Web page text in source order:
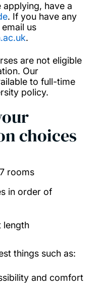
applying, have a
. If you have any
us
.
are not eligible
Our
to full-time
policy.
choices
rooms
in order of
length
things such as:
and comfort